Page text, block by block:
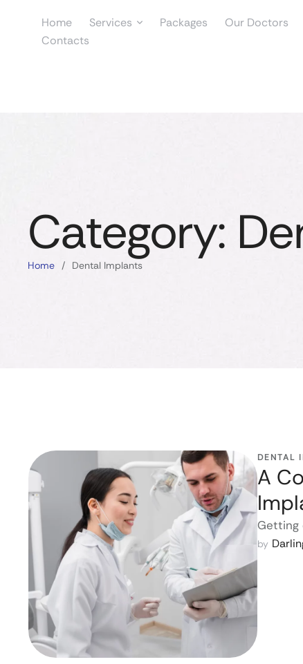
Home Services Packages Our Doctors
Contacts
Category:
Home / Dental Implants
DENTAL
A
Getting
by